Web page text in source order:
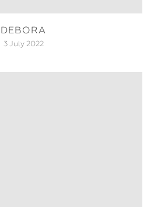
DEBORA
3 July 2022